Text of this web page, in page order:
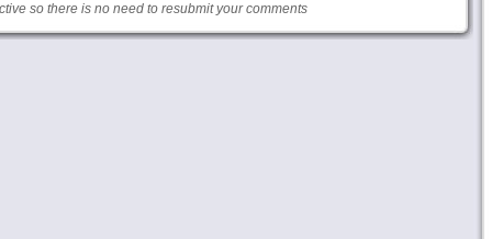
so there is no need to resubmit your comments